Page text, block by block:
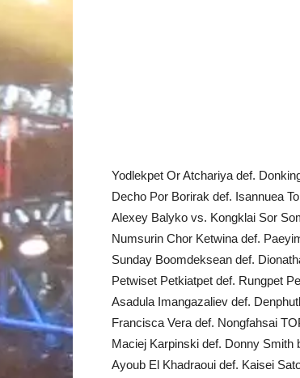
Yodlekpet Or Atchariya def.
Decho Por Borirak def. Isannuea
Alexey Balyko vs. Kongklai Sor
Numsurin Chor Ketwina def.
Sunday Boomdeksean def.
Petwiset Petkiatpet def. Rungpet
Asadula Imangazaliev def.
Francisca Vera def. Nongfahsai
Maciej Karpinski def. Donny Smith
Ayoub El Khadraoui def. Kaisei